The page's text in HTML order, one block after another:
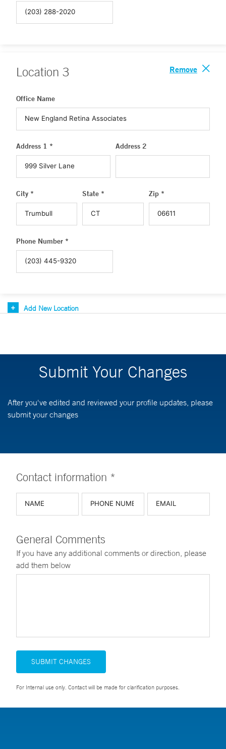
Location 3 Remove
Office Name
Address 1 * Address 2
City * State * Zip *
Phone Number *
Add New Location
Submit Your Changes
After you've edited and reviewed your profile updates, please
submit your changes
Contact information *
General Comments
If you have any additional comments or direction, please
add them below
SUBMIT CHANGES
For Internal use only. Contact will be made for clarification purposes.